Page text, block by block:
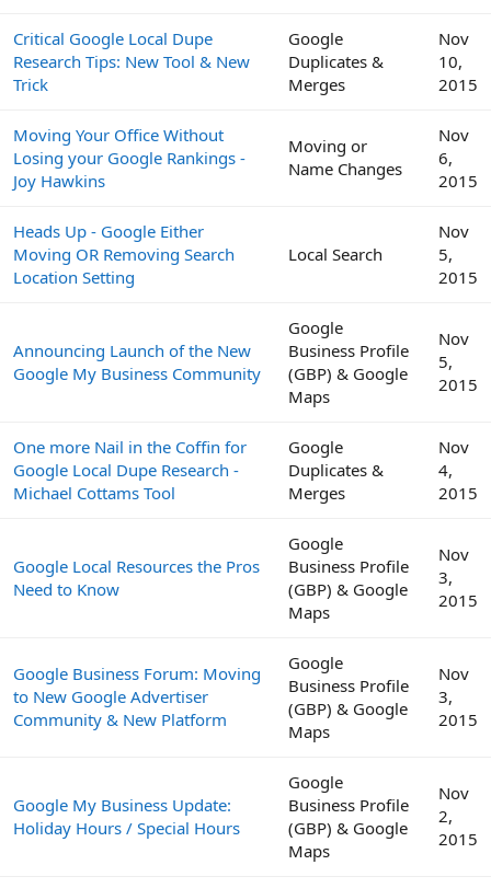
Critical Google Local Dupe
Research Tips: New Tool & New
Trick
Google
Duplicates &
Merges
Nov
10,
2015
Moving Your Office Without
Losing your Google Rankings -
Joy Hawkins
Moving or
Name Changes
Nov
6,
2015
Heads Up - Google Either
Moving OR Removing Search
Location Setting
Local Search
Nov
5,
2015
Announcing Launch of the New
Google My Business Community
Google
Business Profile
(GBP) & Google
Maps
Nov
5,
2015
One more Nail in the Coffin for
Google Local Dupe Research -
Michael Cottams Tool
Google
Duplicates &
Merges
Nov
4,
2015
Google Local Resources the Pros
Need to Know
Google
Business Profile
(GBP) & Google
Maps
Nov
3,
2015
Google Business Forum: Moving
to New Google Advertiser
Community & New Platform
Google
Business Profile
(GBP) & Google
Maps
Nov
3,
2015
Google My Business Update:
Holiday Hours / Special Hours
Google
Business Profile
(GBP) & Google
Maps
Nov
2,
2015